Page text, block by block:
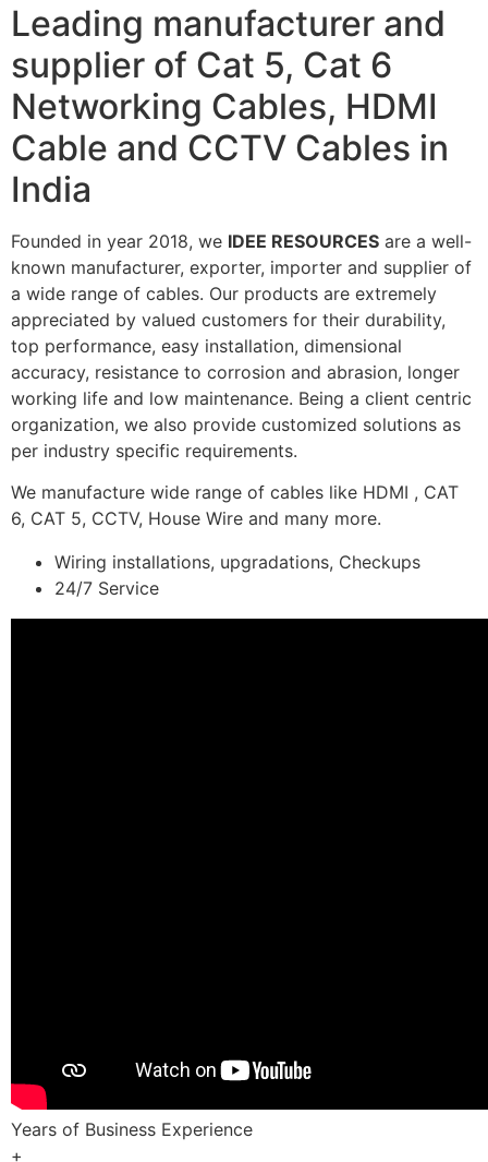
Leading manufacturer and
supplier of Cat 5, Cat 6
Networking Cables, HDMI
Cable and CCTV Cables in
India
Founded in year 2018, we IDEE RESOURCES are a well-
known manufacturer, exporter, importer and supplier of
a wide range of cables. Our products are extremely
appreciated by valued customers for their durability,
top performance, easy installation, dimensional
accuracy, resistance to corrosion and abrasion, longer
working life and low maintenance. Being a client centric
organization, we also provide customized solutions as
per industry specific requirements.
We manufacture wide range of cables like HDMI , CAT
6, CAT 5, CCTV, House Wire and many more.
Wiring installations, upgradations, Checkups
24/7 Service
Years of Business Experience
+